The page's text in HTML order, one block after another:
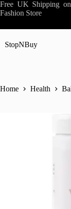
Skip
to
Free UK Shipping
Fashion Store
StopNBuy
Home Health